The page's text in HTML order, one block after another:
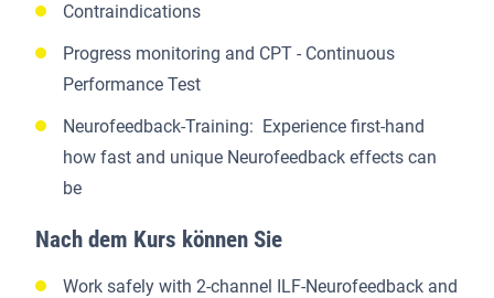
Contraindications
Progress monitoring and CPT - Continuous
Performance Test
Neurofeedback-Training: Experience first-hand
how fast and unique Neurofeedback effects can
be
Nach dem Kurs können Sie
Work safely with 2-channel ILF-Neurofeedback and